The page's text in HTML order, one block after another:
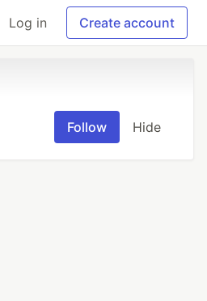
Log in Create account
Follow Hide